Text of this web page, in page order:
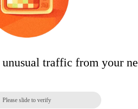
unusual traffic from your
Please slide to verify